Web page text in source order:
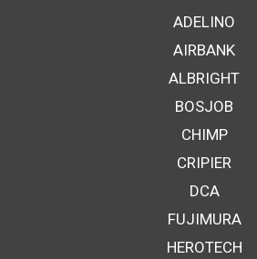
ADELINO
AIRBANK
ALBRIGHT
BOSJOB
CHIMP
CRIPIER
DCA
FUJIMURA
HEROTECH